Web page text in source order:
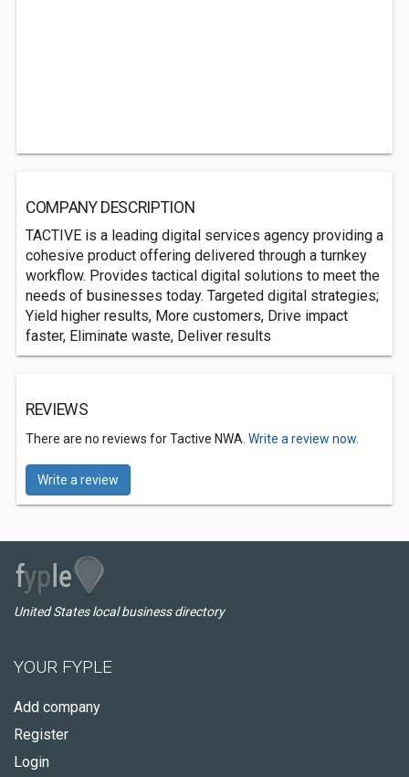
COMPANY DESCRIPTION
TACTIVE is a leading digital services agency providing a
cohesive product offering delivered through a turnkey
workflow. Provides tactical digital solutions to meet the
needs of businesses today. Targeted digital strategies;
Yield higher results, More customers, Drive impact
faster, Eliminate waste, Deliver results
REVIEWS
There are no reviews for Tactive NWA. Write a review now.
Write a review
United States local business directory
YOUR FYPLE
Add company
Register
Login